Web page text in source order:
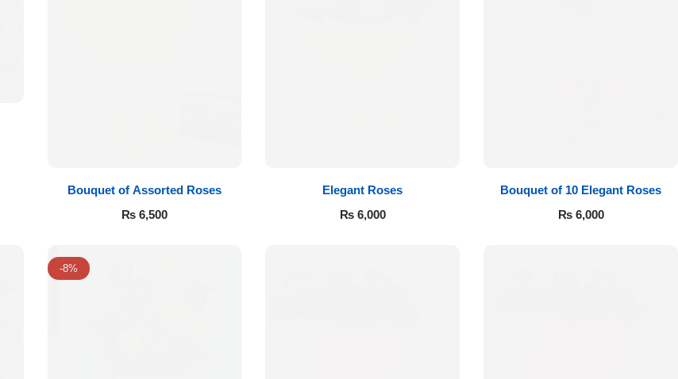
Bouquet of Assorted Roses
₨6,500
Elegant Roses
₨6,000
Bouquet of 10 Elegant Roses
₨6,000
-8%